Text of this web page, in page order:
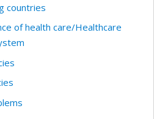
countries
of health care/Healthcare